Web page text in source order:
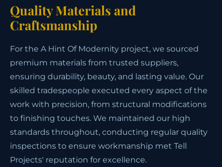
Quality Materials and
Craftsmanship
For the A Hint Of Modernity project, we sourced
premium materials from trusted suppliers,
ensuring durability, beauty, and lasting value. Our
skilled tradespeople executed every aspect of the
work with precision, from structural modifications
to finishing touches. We maintained our high
standards throughout, conducting regular quality
inspections to ensure workmanship met Tell
Projects' reputation for excellence.